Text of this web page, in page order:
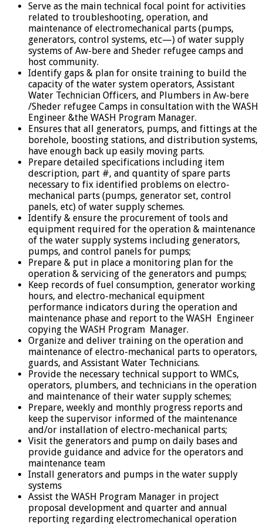
Serve as the main technical focal point for activities
related to troubleshooting, operation, and
maintenance of electromechanical parts (pumps,
generators, control systems, etc—) of water supply
systems of Aw-bere and Sheder refugee camps and
host community.
Identify gaps & plan for onsite training to build the
capacity of the water system operators, Assistant
Water Technician Officers, and Plumbers in Aw-bere
/Sheder refugee Camps in consultation with the WASH
Engineer &the WASH Program Manager.
Ensures that all generators, pumps, and fittings at the
borehole, boosting stations, and distribution systems,
have enough back up easily moving parts.
Prepare detailed specifications including item
description, part #, and quantity of spare parts
necessary to fix identified problems on electro-
mechanical parts (pumps, generator set, control
panels, etc) of water supply schemes.
Identify & ensure the procurement of tools and
equipment required for the operation & maintenance
of the water supply systems including generators,
pumps, and control panels for pumps;
Prepare & put in place a monitoring plan for the
operation & servicing of the generators and pumps;
Keep records of fuel consumption, generator working
hours, and electro-mechanical equipment
performance indicators during the operation and
maintenance phase and report to the WASH Engineer
copying the WASH Program Manager.
Organize and deliver training on the operation and
maintenance of electro-mechanical parts to operators,
guards, and Assistant Water Technicians.
Provide the necessary technical support to WMCs,
operators, plumbers, and technicians in the operation
and maintenance of their water supply schemes;
Prepare, weekly and monthly progress reports and
keep the supervisor informed of the maintenance
and/or installation of electro-mechanical parts;
Visit the generators and pump on daily bases and
provide guidance and advice for the operators and
maintenance team
Install generators and pumps in the water supply
systems
Assist the WASH Program Manager in project
proposal development and quarter and annual
reporting regarding electromechanical operation